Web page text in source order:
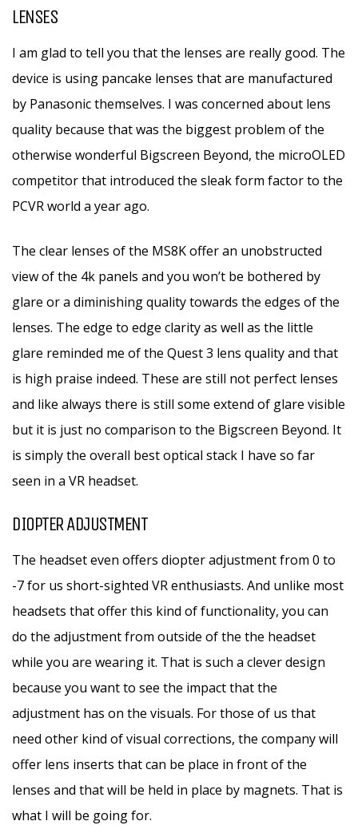
LENSES
I am glad to tell you that the lenses are really good. The
device is using pancake lenses that are manufactured
by Panasonic themselves. I was concerned about lens
quality because that was the biggest problem of the
otherwise wonderful Bigscreen Beyond, the microOLED
competitor that introduced the sleak form factor to the
PCVR world a year ago.
The clear lenses of the MS8K offer an unobstructed
view of the 4k panels and you won’t be bothered by
glare or a diminishing quality towards the edges of the
lenses. The edge to edge clarity as well as the little
glare reminded me of the Quest 3 lens quality and that
is high praise indeed. These are still not perfect lenses
and like always there is still some extend of glare visible
but it is just no comparison to the Bigscreen Beyond. It
is simply the overall best optical stack I have so far
seen in a VR headset.
DIOPTER ADJUSTMENT
The headset even offers diopter adjustment from 0 to
-7 for us short-sighted VR enthusiasts. And unlike most
headsets that offer this kind of functionality, you can
do the adjustment from outside of the the headset
while you are wearing it. That is such a clever design
because you want to see the impact that the
adjustment has on the visuals. For those of us that
need other kind of visual corrections, the company will
offer lens inserts that can be place in front of the
lenses and that will be held in place by magnets. That is
what I will be going for.